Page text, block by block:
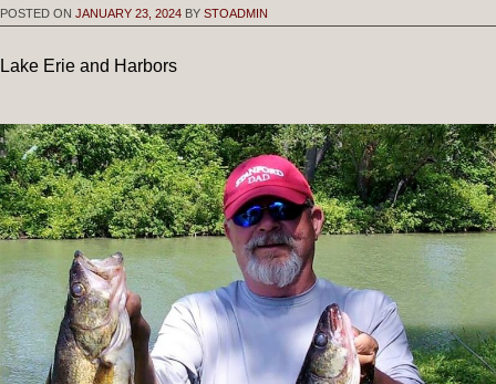
POSTED ON JANUARY 23, 2024 BY STOADMIN
Lake Erie and Harbors